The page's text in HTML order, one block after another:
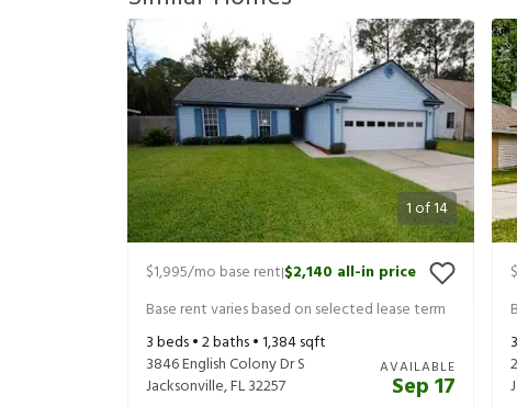
1of14
$1,995/mo base rent|$2,140 all-in price
Base rent varies based on selected lease term
3beds •2baths •1,384sqft
3846 English Colony Dr S
Jacksonville,FL32257
AVAILABLE
Sep 17
3